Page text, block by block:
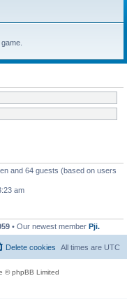
and 64 guests (based on users
am
• Our newest member Pji.
All times are UTC
Delete cookies
© phpBB Limited